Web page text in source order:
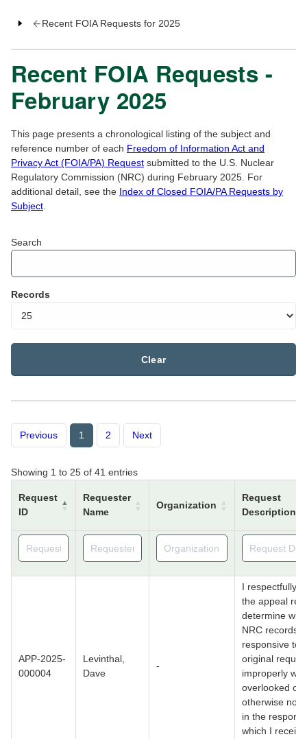
Recent FOIA Requests for 2025
Recent FOIA Requests -
February 2025
This page presents a chronological listing of the subject and
reference number of each Freedom of Information Act and
Privacy Act (FOIA/PA) Request submitted to the U.S. Nuclear
Regulatory Commission (NRC) during February 2025. For
additional detail, see the Index of Closed FOIA/PA Requests by
Subject
Search
Records
Clear
Previous 1 2 Next
Showing 1 to 25 of 41 entries
Request
ID
Requester
Name
Organization
Request
Description
APP-2025-
000004
Levinthal,
Dave
-
I respectfully
the appeal
determine
NRC records
responsive to
original
improperly
overlooked or
otherwise not
in the
which I